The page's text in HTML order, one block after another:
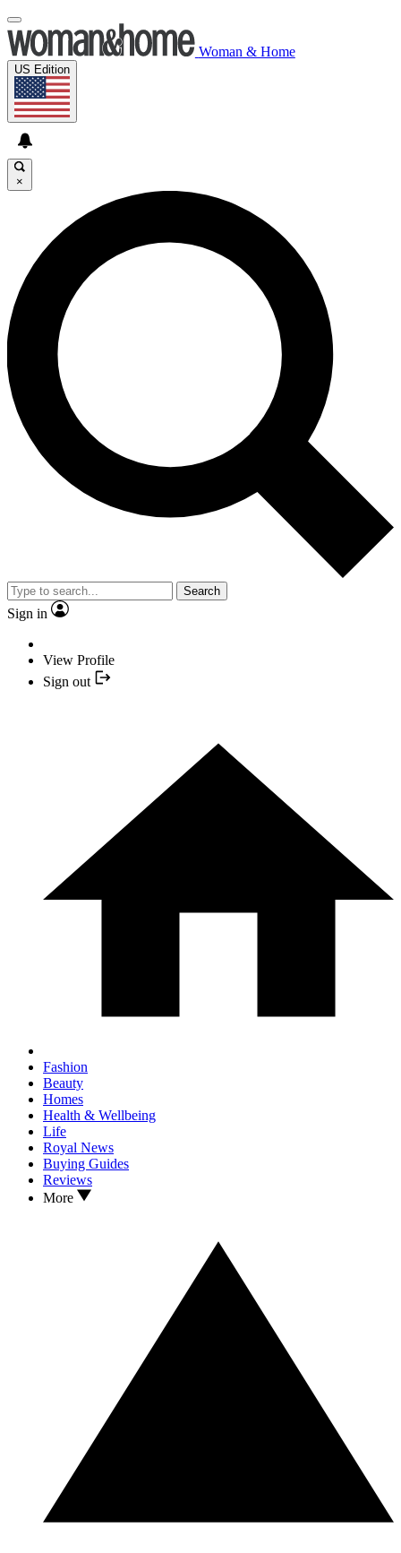
Woman & Home
US Edition
×
Search
Sign in
View Profile
Sign out
Fashion
Beauty
Homes
Health & Wellbeing
Life
Royal News
Buying Guides
Reviews
More